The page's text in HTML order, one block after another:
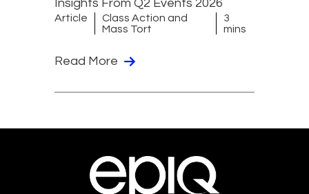
Insights From Q2 Events 2026
Article
Class Action and
Mass Tort
3
mins
Read More